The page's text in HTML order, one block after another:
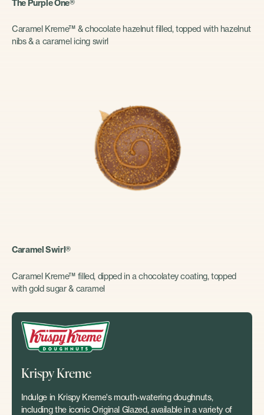
The Purple One®
Caramel Kreme™ & chocolate hazelnut filled, topped with hazelnut
nibs & a caramel icing swirl
Caramel Swirl®
Caramel Kreme™ filled, dipped in a chocolatey coating, topped
with gold sugar & caramel
Krispy Kreme
Indulge in Krispy Kreme's mouth-watering doughnuts,
including the iconic Original Glazed, available in a variety of